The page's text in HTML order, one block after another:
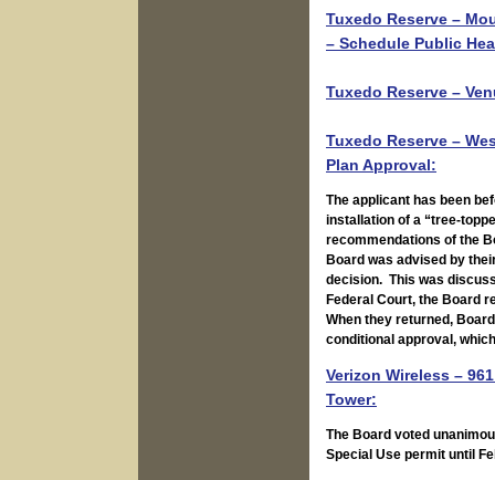
Tuxedo Reserve –
– Schedule Public
Tuxedo Reserve –
Tuxedo Reserve –
Plan Approval:
The applicant has been
installation of a “tree-
recommendations of the
Board was advised by
decision. This was
Federal Court, the Board
When they returned,
conditional approval,
Verizon Wireless –
Tower:
The Board voted
Special Use permit until